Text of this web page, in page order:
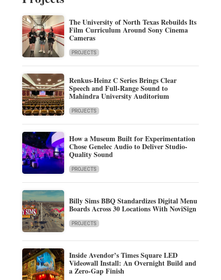
The University of North Texas Rebuilds Its
Film Curriculum Around Sony Cinema
Cameras
PROJECTS
Renkus-Heinz C Series Brings Clear
Speech and Full-Range Sound to
Mahindra University Auditorium
PROJECTS
How a Museum Built for Experimentation
Chose Genelec Audio to Deliver Studio-
Quality Sound
PROJECTS
Billy Sims BBQ Standardizes Digital Menu
Boards Across 30 Locations With NoviSign
PROJECTS
Inside Avendor’s Times Square LED
Videowall Install: An Overnight Build and
a Zero-Gap Finish